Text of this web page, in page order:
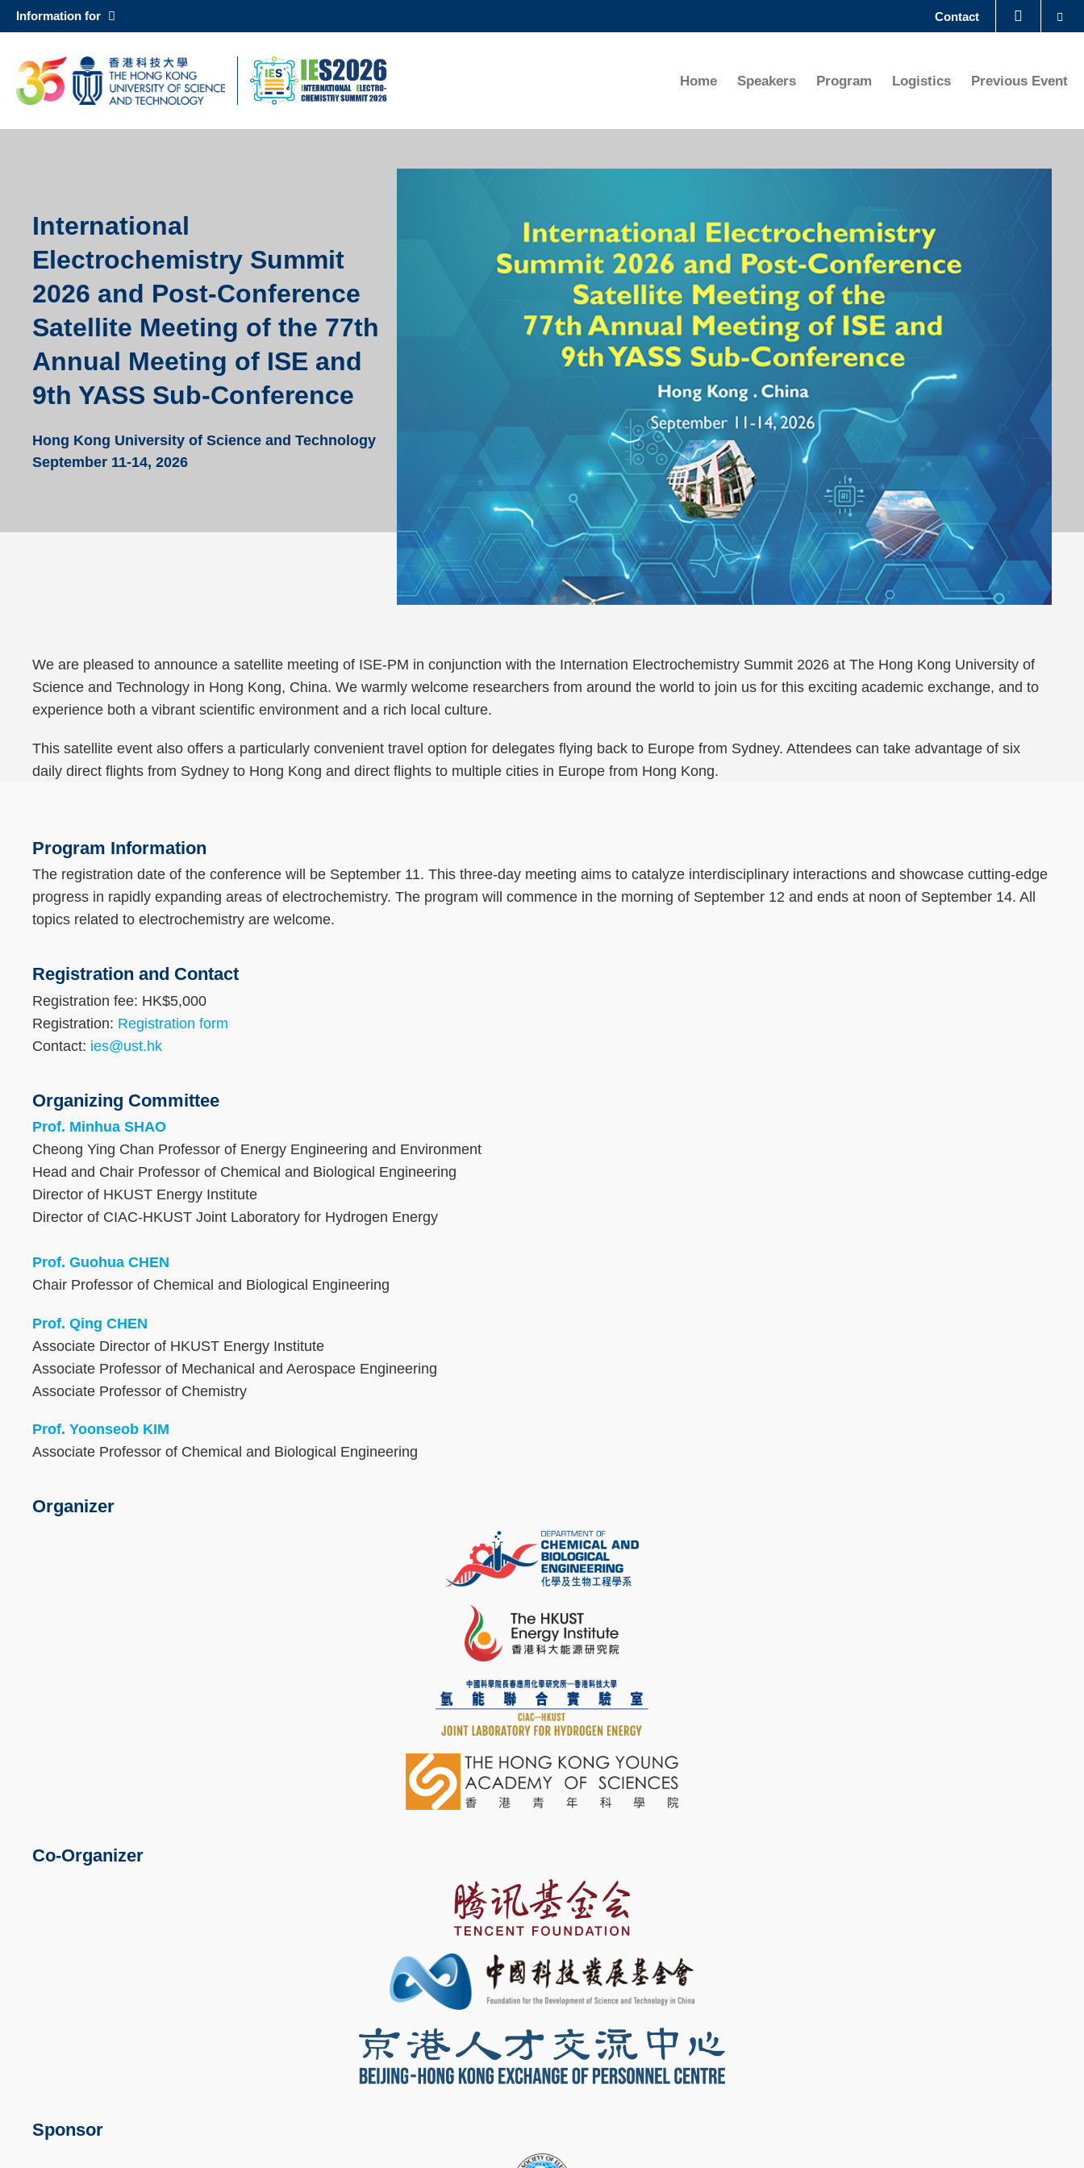
Skip
to
main
content
UNIVERSITY NEWS ACADEMIC DEPARTMENTS A-Z
MAP & DIRECTIONS CAREERS AT HKUST
Information for Contact
Home Speakers Program Logistics Previous Event
Text
International
Electrochemistry Summit
2026 and Post-Conference
Satellite Meeting of the 77th
Annual Meeting of ISE and
9th YASS Sub-Conference
Hong Kong University of Science and Technology
September 11-14, 2026
Text
Area
We are pleased to announce a satellite meeting of ISE-PM in conjunction with the Internation Electrochemistry Summit 2026 at The Hong Kong University of
Science and Technology in Hong Kong, China. We warmly welcome researchers from around the world to join us for this exciting academic exchange, and to
experience both a vibrant scientific environment and a rich local culture.
This satellite event also offers a particularly convenient travel option for delegates flying back to Europe from Sydney. Attendees can take advantage of six
daily direct flights from Sydney to Hong Kong and direct flights to multiple cities in Europe from Hong Kong.
Program Information
The registration date of the conference will be September 11. This three-day meeting aims to catalyze interdisciplinary interactions and showcase cutting-edge
progress in rapidly expanding areas of electrochemistry. The program will commence in the morning of September 12 and ends at noon of September 14. All
topics related to electrochemistry are welcome.
Text
Area
Registration and Contact
Registration fee: HK$5,000
Registration: Registration form
Contact: ies@ust.hk
Text
Area
Organizing Committee
Prof. Minhua SHAO
Cheong Ying Chan Professor of Energy Engineering and Environment
Head and Chair Professor of Chemical and Biological Engineering
Director of HKUST Energy Institute
Director of CIAC-HKUST Joint Laboratory for Hydrogen Energy
Prof. Guohua CHEN
Chair Professor of Chemical and Biological Engineering
Prof. Qing CHEN
Associate Director of HKUST Energy Institute
Associate Professor of Mechanical and Aerospace Engineering
Associate Professor of Chemistry
Prof. Yoonseob KIM
Associate Professor of Chemical and Biological Engineering
Text
Organizer
Co-Organizer
Sponsor